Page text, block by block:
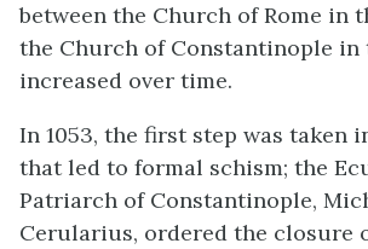
between the Church of Rome in
the Church of Constantinople in
increased over time.
In 1053, the first step was taken
that led to formal schism; the
Patriarch of Constantinople,
Cerularius, ordered the closure